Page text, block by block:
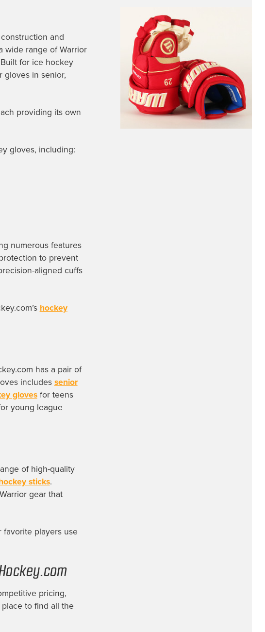
and
wide range of Warrior
for ice hockey
gloves in senior,
providing its own
gloves, including:
numerous features
to prevent
aligned cuffs
hockey
has a pair of
includes senior
glovesfor teens
young league
of high-quality
sticks.
gear that
favorite players use
pricing,
to find all the